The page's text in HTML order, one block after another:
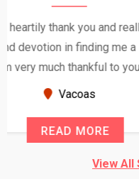
We both were in
and had an
Because of your
View All